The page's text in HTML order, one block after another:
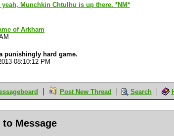
Munchkin Chtulhu is up there. *NM*
of Arkham
punishingly hard game.
08:10:12 PM
Post New Thread Search
to Message